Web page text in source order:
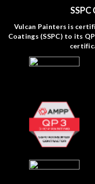
Vulcan Painters is
Coatings (SSPC) to its QP